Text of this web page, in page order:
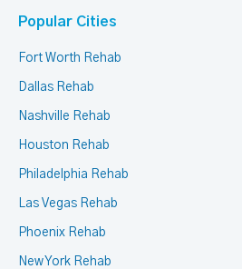
Popular Cities
Fort Worth Rehab
Dallas Rehab
Nashville Rehab
Houston Rehab
Philadelphia Rehab
Las Vegas Rehab
Phoenix Rehab
New York Rehab